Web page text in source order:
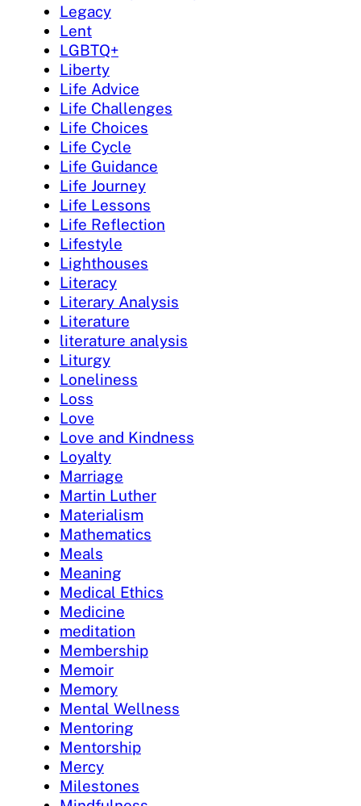
Legacy
Lent
LGBTQ+
Liberty
Life Advice
Life Challenges
Life Choices
Life Cycle
Life Guidance
Life Journey
Life Lessons
Life Reflection
Lifestyle
Lighthouses
Literacy
Literary Analysis
Literature
literature analysis
Liturgy
Loneliness
Loss
Love
Love and Kindness
Loyalty
Marriage
Martin Luther
Materialism
Mathematics
Meals
Meaning
Medical Ethics
Medicine
meditation
Membership
Memoir
Memory
Mental Wellness
Mentoring
Mentorship
Mercy
Milestones